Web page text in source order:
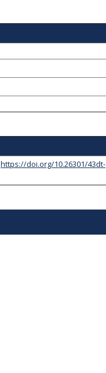
https://doi.org/10.26301/43dt-